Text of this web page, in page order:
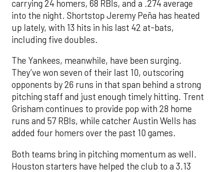
carrying 24 homers, 68 RBIs, and a .274 average
into the night. Shortstop Jeremy Peña has heated
up lately, with 13 hits in his last 42 at-bats,
including five doubles.
The Yankees, meanwhile, have been surging.
They’ve won seven of their last 10, outscoring
opponents by 26 runs in that span behind a strong
pitching staff and just enough timely hitting. Trent
Grisham continues to provide pop with 28 home
runs and 57 RBIs, while catcher Austin Wells has
added four homers over the past 10 games.
Both teams bring in pitching momentum as well.
Houston starters have helped the club to a 3.13